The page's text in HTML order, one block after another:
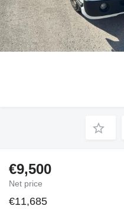
€9,500
Net price
€11,685